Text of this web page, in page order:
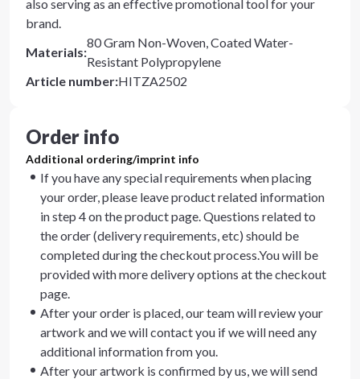
also serving as an effective promotional tool for your
brand.
Materials:
80 Gram Non-Woven, Coated Water-
Resistant Polypropylene
Article number:HITZA2502
Order info
Additional ordering/imprint info
If you have any special requirements when placing
your order, please leave product related information
in step 4 on the product page. Questions related to
the order (delivery requirements, etc) should be
completed during the checkout process.You will be
provided with more delivery options at the checkout
page.
After your order is placed, our team will review your
artwork and we will contact you if we will need any
additional information from you.
After your artwork is confirmed by us, we will send